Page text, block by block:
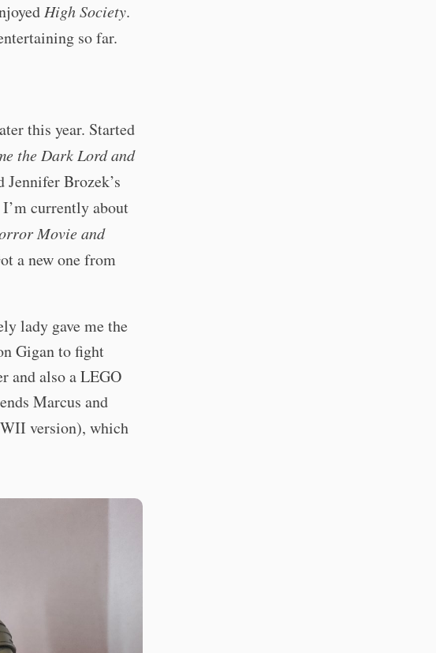
High Society.
so far.
this year. Started
the Dark Lord and
Jennifer Brozek’s
currently about
Movie and
a new one from
lady gave me the
Gigan to fight
and also a LEGO
Marcus and
version), which